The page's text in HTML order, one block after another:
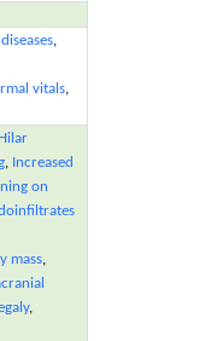
,
vitals,
Hilar
, Increased
on
mass,
,